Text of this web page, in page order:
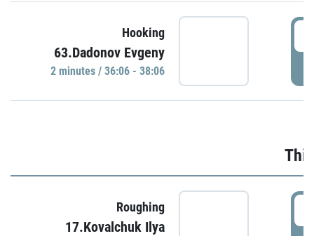
Hooking
63.Dadonov Evgeny
2 minutes / 36:06 - 38:06
Roughing
17.Kovalchuk Ilya